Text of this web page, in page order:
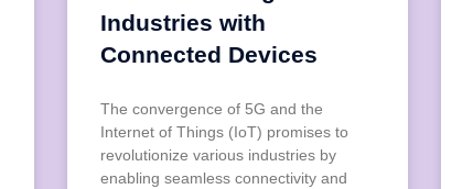
Industries with
Connected Devices
The convergence of 5G and the
Internet of Things (IoT) promises to
revolutionize various industries by
enabling seamless connectivity and